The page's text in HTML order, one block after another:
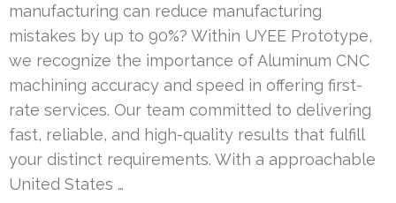
manufacturing can reduce manufacturing
mistakes by up to 90%? Within UYEE Prototype,
we recognize the importance of Aluminum CNC
machining accuracy and speed in offering first-
rate services. Our team committed to delivering
fast, reliable, and high-quality results that fulfill
your distinct requirements. With a approachable
United States …